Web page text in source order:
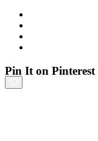
Pin It on Pinterest